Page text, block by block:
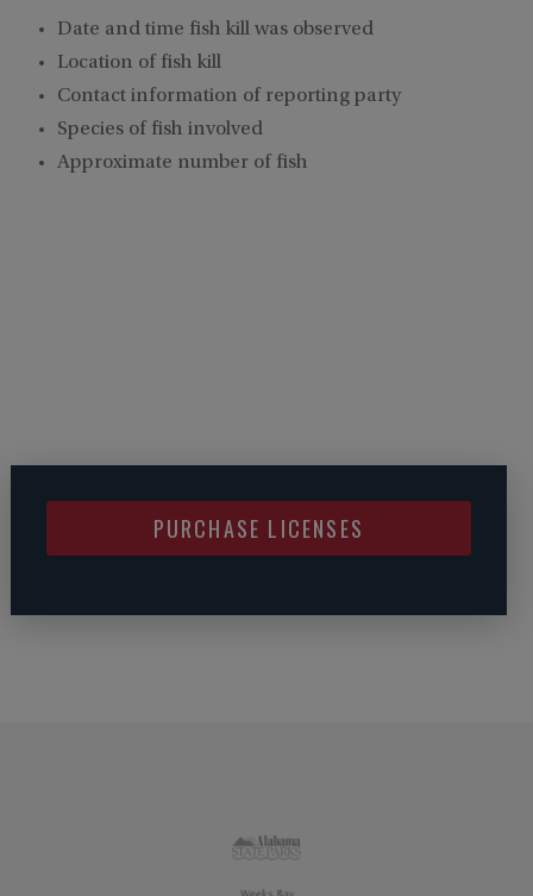
Date and time fish kill was observed
Location of fish kill
Contact information of reporting party
Species of fish involved
Approximate number of fish
PURCHASE LICENSES